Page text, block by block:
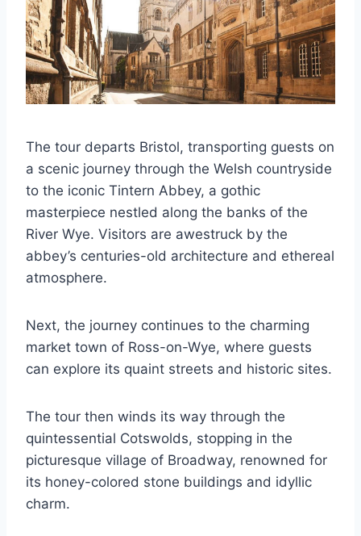
The tour departs Bristol, transporting guests on
a scenic journey through the Welsh countryside
to the iconic Tintern Abbey, a gothic
masterpiece nestled along the banks of the
River Wye. Visitors are awestruck by the
abbey’s centuries-old architecture and ethereal
atmosphere.
Next, the journey continues to the charming
market town of Ross-on-Wye, where guests
can explore its quaint streets and historic sites.
The tour then winds its way through the
quintessential Cotswolds, stopping in the
picturesque village of Broadway, renowned for
its honey-colored stone buildings and idyllic
charm.